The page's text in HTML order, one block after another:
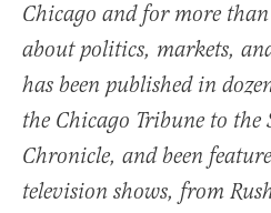
Chicago and for more
about politics, markets,
has been published in
the Chicago Tribune to the
Chronicle, and been
television shows, from